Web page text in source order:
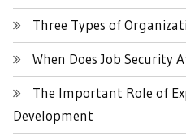
Three Types of
When Does Job Security
The Important Role of
Development